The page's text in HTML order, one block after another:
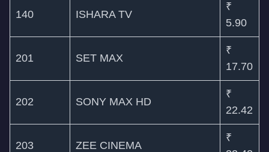
140 ISHARA TV
₹
5.90
201 SET MAX
₹
17.70
202 SONY MAX HD
₹
22.42
203 ZEE CINEMA
₹